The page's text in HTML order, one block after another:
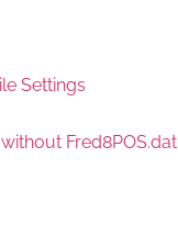
Settings
Fred8POS.dat